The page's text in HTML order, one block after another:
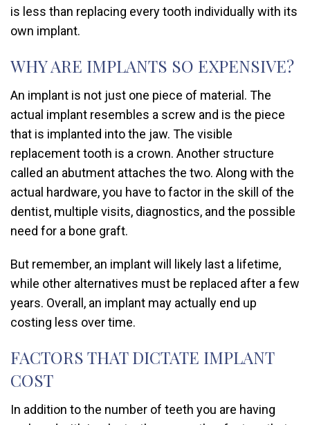
is less than replacing every tooth individually with its
own implant.
WHY ARE IMPLANTS SO EXPENSIVE?
An implant is not just one piece of material. The
actual implant resembles a screw and is the piece
that is implanted into the jaw. The visible
replacement tooth is a crown. Another structure
called an abutment attaches the two. Along with the
actual hardware, you have to factor in the skill of the
dentist, multiple visits, diagnostics, and the possible
need for a bone graft.
But remember, an implant will likely last a lifetime,
while other alternatives must be replaced after a few
years. Overall, an implant may actually end up
costing less over time.
FACTORS THAT DICTATE IMPLANT
COST
In addition to the number of teeth you are having